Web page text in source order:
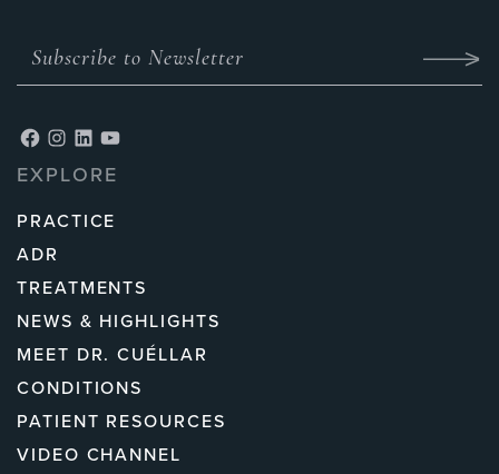
EXPLORE
PRACTICE
ADR
TREATMENTS
NEWS & HIGHLIGHTS
MEET DR. CUÉLLAR
CONDITIONS
PATIENT RESOURCES
VIDEO CHANNEL